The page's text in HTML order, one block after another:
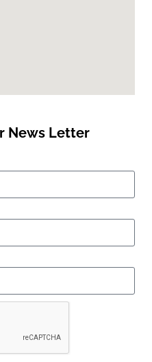
News Letter